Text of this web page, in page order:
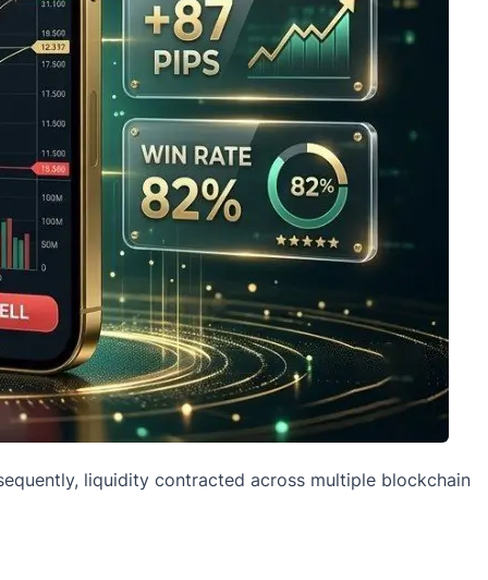
liquidity contracted across multiple blockchain